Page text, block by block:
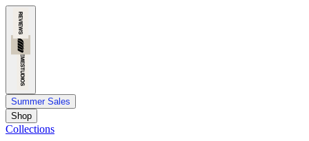
Summer Sales
Shop
Collections